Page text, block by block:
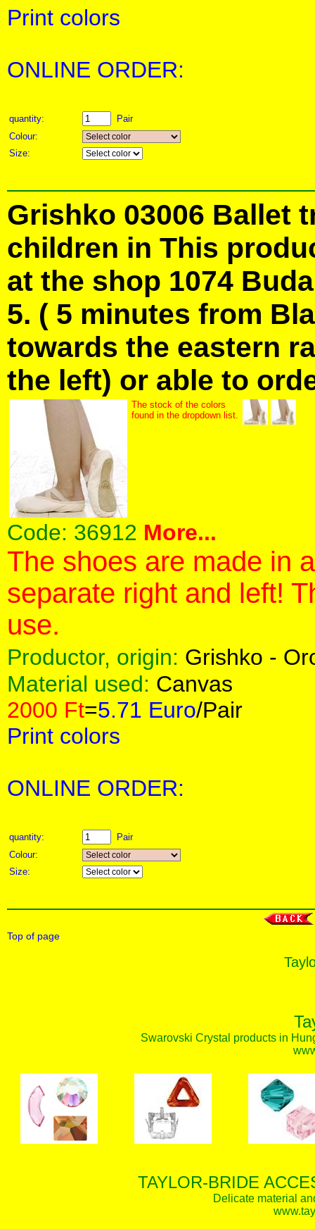
Print colors
ONLINE ORDER:
quantity:
Pair
Colour:
Size:
Grishko 03006 Ballet
children in This
at the shop 1074
5. ( 5 minutes from
towards the eastern
the left) or able to
The stock of the colors
found in the dropdown list.
Code: 36912 More...
The shoes are made in
separate right and left!
use.
Productor, origin: Grishko -
Material used: Canvas
2000 Ft=5.71 Euro/Pair
Print colors
ONLINE ORDER:
quantity:
Pair
Colour:
Size:
Top of page
Swarovski Crystal products in
TAYLOR-BRIDE
Delicate material